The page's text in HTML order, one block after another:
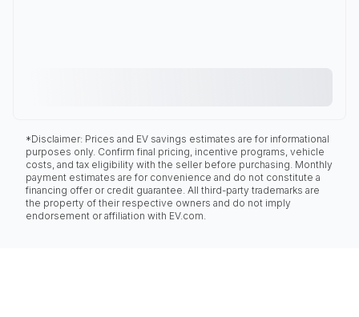
*Disclaimer: Prices and EV savings estimates are for informational
purposes only. Confirm final pricing, incentive programs, vehicle
costs, and tax eligibility with the seller before purchasing. Monthly
payment estimates are for convenience and do not constitute a
financing offer or credit guarantee. All third-party trademarks are
the property of their respective owners and do not imply
endorsement or affiliation with EV.com.